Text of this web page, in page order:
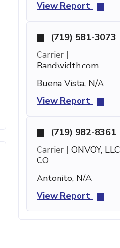
View Report
(719) 581-3073
Carrier |
Bandwidth.com
Buena Vista, N/A
View Report
(719) 982-8361
Carrier | ONVOY, LLC
CO
Antonito, N/A
View Report